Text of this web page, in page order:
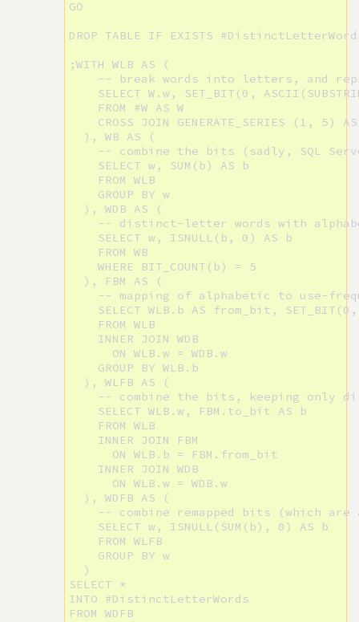
GO
DROP TABLE IF EXISTS
;WITH WLB AS (
-- break words into letters, and
SELECT W.w, SET_BIT(0,
    FROM #W AS W
CROSS JOIN GENERATE_SERIES (1, 5)
  ), WB AS (
-- combine the bits (sadly, SQL
    SELECT w, SUM(b) AS b
    FROM WLB
    GROUP BY w
  ), WDB AS (
-- distinct-letter words with
    SELECT w, ISNULL(b, 0) AS b
    FROM WB
    WHERE BIT_COUNT(b) = 5
  ), FBM AS (
-- mapping of alphabetic to use-
SELECT WLB.b AS from_bit,
    FROM WLB
    INNER JOIN WDB
      ON WLB.w = WDB.w
    GROUP BY WLB.b
  ), WLFB AS (
-- combine the bits, keeping only
    SELECT WLB.w, FBM.to_bit AS b
    FROM WLB
    INNER JOIN FBM
      ON WLB.b = FBM.from_bit
    INNER JOIN WDB
      ON WLB.w = WDB.w
  ), WDFB AS (
-- combine remapped bits (which are
    SELECT w, ISNULL(SUM(b), 0) AS b
    FROM WLFB
    GROUP BY w
  )
SELECT *
INTO #DistinctLetterWords
FROM WDFB